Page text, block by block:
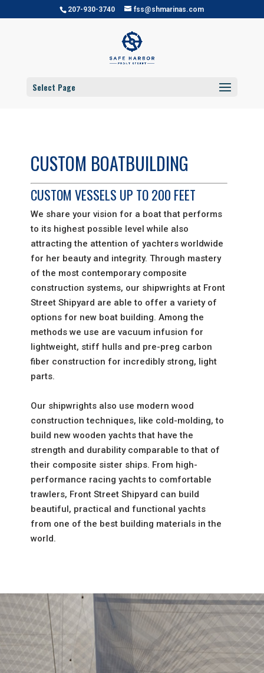
207-930-3740 fss@shmarinas.com
Select Page
CUSTOM BOATBUILDING
CUSTOM VESSELS UP TO 200 FEET
We share your vision for a boat that performs
to its highest possible level while also
attracting the attention of yachters worldwide
for her beauty and integrity. Through mastery
of the most contemporary composite
construction systems, our shipwrights at Front
Street Shipyard are able to offer a variety of
options for new boat building. Among the
methods we use are vacuum infusion for
lightweight, stiff hulls and pre-preg carbon
fiber construction for incredibly strong, light
parts.
Our shipwrights also use modern wood
construction techniques, like cold-molding, to
build new wooden yachts that have the
strength and durability comparable to that of
their composite sister ships. From high-
performance racing yachts to comfortable
trawlers, Front Street Shipyard can build
beautiful, practical and functional yachts
from one of the best building materials in the
world.